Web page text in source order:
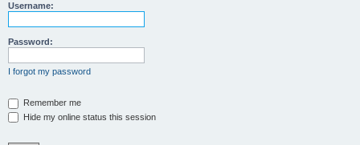
Username:
Password:
I forgot my password
Remember me
Hide my online status this session